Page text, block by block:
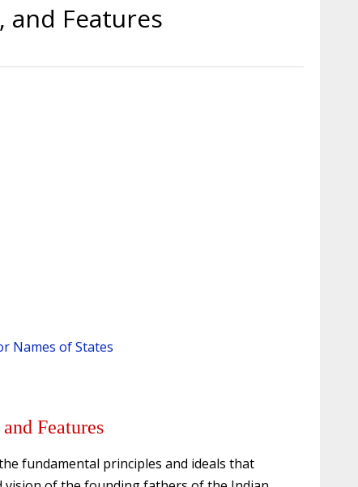
and Features
Names of States
Features
fundamental principles and ideals that